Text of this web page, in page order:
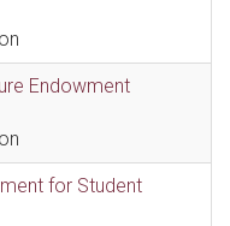
Endowment
for Student